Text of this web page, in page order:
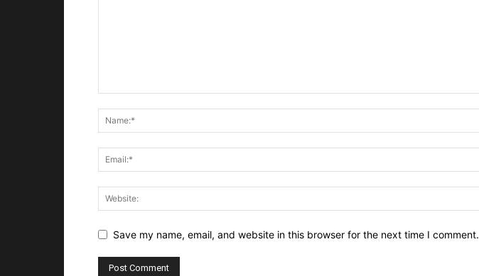
Save my name, email, and website in this browser for the next time I comment.